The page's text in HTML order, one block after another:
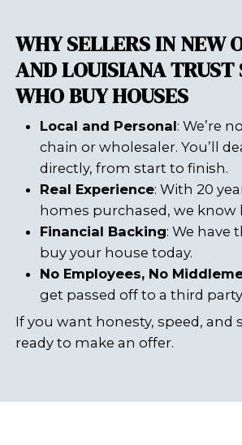
SHOULD
VIOLATIONS
It depends on your
quick comparison:
Fixing the
Increases
Makes the
traditional
Requires time